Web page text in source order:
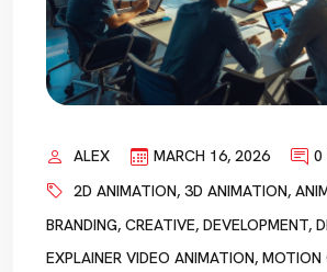
ALEX MARCH 16, 2026
0
2D ANIMATION, 3D ANIMATION,
BRANDING, CREATIVE, DEVELOPMENT,
EXPLAINER VIDEO ANIMATION, MOTION